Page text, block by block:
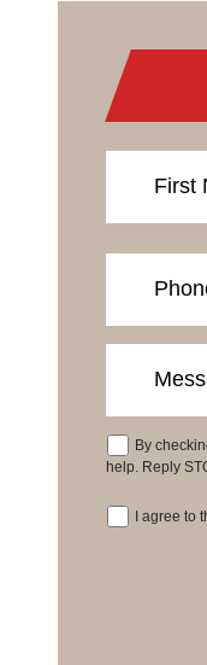
First
By
help. Reply
I agree to